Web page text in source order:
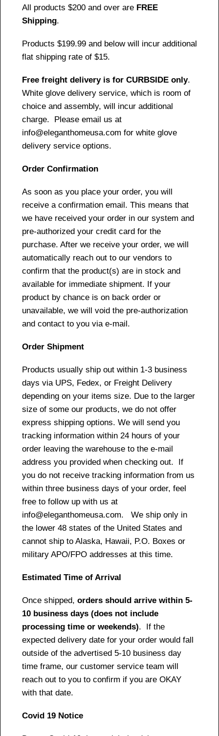
All products $200 and over are FREE
Shipping.
Products $199.99 and below will incur additional
flat shipping rate of $15.
Free freight delivery is for CURBSIDE only.
White glove delivery service, which is room of
choice and assembly, will incur additional
charge. Please email us at
info@eleganthomeusa.com for white glove
delivery service options.
Order Confirmation
As soon as you place your order, you will
receive a confirmation email. This means that
we have received your order in our system and
pre-authorized your credit card for the
purchase. After we receive your order, we will
automatically reach out to our vendors to
confirm that the product(s) are in stock and
available for immediate shipment. If your
product by chance is on back order or
unavailable, we will void the pre-authorization
and contact to you via e-mail.
Order Shipment
Products usually ship out within 1-3 business
days via UPS, Fedex, or Freight Delivery
depending on your items size. Due to the larger
size of some our products, we do not offer
express shipping options. We will send you
tracking information within 24 hours of your
order leaving the warehouse to the e-mail
address you provided when checking out. If
you do not receive tracking information from us
within three business days of your order, feel
free to follow up with us at
info@eleganthomeusa.com. We ship only in
the lower 48 states of the United States and
cannot ship to Alaska, Hawaii, P.O. Boxes or
military APO/FPO addresses at this time.
Estimated Time of Arrival
Once shipped, orders should arrive within 5-
10 business days (does not include
processing time or weekends). If the
expected delivery date for your order would fall
outside of the advertised 5-10 business day
time frame, our customer service team will
reach out to you to confirm if you are OKAY
with that date.
Covid 19 Notice